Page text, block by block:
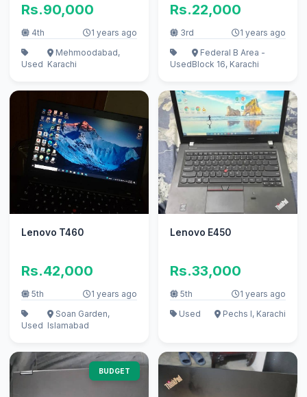
Rs.90,000
4th 1 years ago
Used
Mehmoodabad,
Karachi
Rs.22,000
3rd 1 years ago
Used
Federal B Area -
Block 16, Karachi
Lenovo T460
Rs.42,000
5th 1 years ago
Used
Soan Garden,
Islamabad
Lenovo E450
Rs.33,000
5th
1 years ago
Used
Pechs I, Karachi
BUDGET